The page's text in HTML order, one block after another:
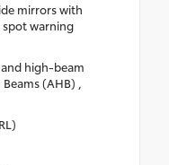
mirrors with
warning
high-beam
(AHB) ,